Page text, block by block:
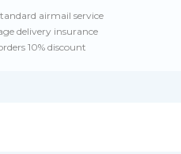
airmail service
delivery insurance
10% discount